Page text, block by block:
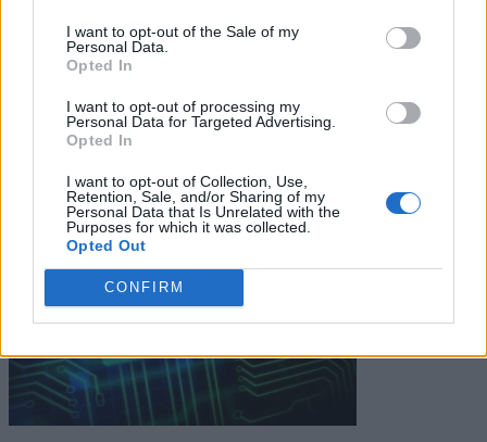
I want to opt-out of the Sale of my
Personal Data.
Opted In
I want to opt-out of processing my
Personal Data for Targeted Advertising.
Opted In
I want to opt-out of Collection, Use,
Retention, Sale, and/or Sharing of my
Personal Data that Is Unrelated with the
Purposes for which it was collected.
Opted Out
CONFIRM
Keep reading
Cybersecurity and Digital Trust
Companies Team for IoT
Threats Detection